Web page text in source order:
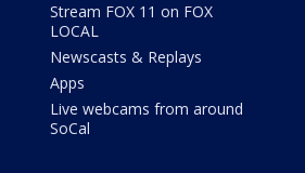
Stream FOX 11 on FOX
LOCAL
Newscasts & Replays
Apps
Live webcams from around
SoCal